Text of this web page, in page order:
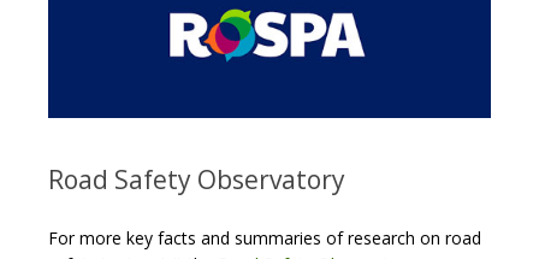
Road Safety Observatory
For more key facts and summaries of research on road